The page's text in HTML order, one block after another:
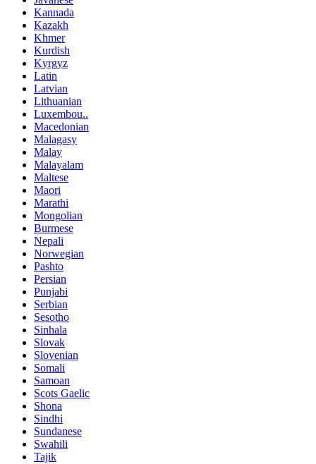
Kannada
Kazakh
Khmer
Kurdish
Kyrgyz
Latin
Latvian
Lithuanian
Luxembou..
Macedonian
Malagasy
Malay
Malayalam
Maltese
Maori
Marathi
Mongolian
Burmese
Nepali
Norwegian
Pashto
Persian
Punjabi
Serbian
Sesotho
Sinhala
Slovak
Slovenian
Somali
Samoan
Scots Gaelic
Shona
Sindhi
Sundanese
Swahili
Tajik